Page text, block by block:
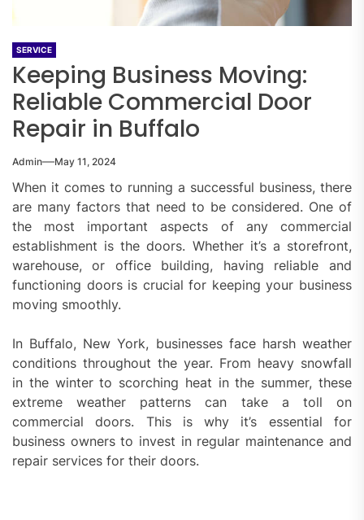
SERVICE
Keeping Business Moving:
Reliable Commercial Door
Repair in Buffalo
Admin May 11, 2024
When it comes to running a successful business, there
are many factors that need to be considered. One of
the most important aspects of any commercial
establishment is the doors. Whether it’s a storefront,
warehouse, or office building, having reliable and
functioning doors is crucial for keeping your business
moving smoothly.
In Buffalo, New York, businesses face harsh weather
conditions throughout the year. From heavy snowfall
in the winter to scorching heat in the summer, these
extreme weather patterns can take a toll on
commercial doors. This is why it’s essential for
business owners to invest in regular maintenance and
repair services for their doors.